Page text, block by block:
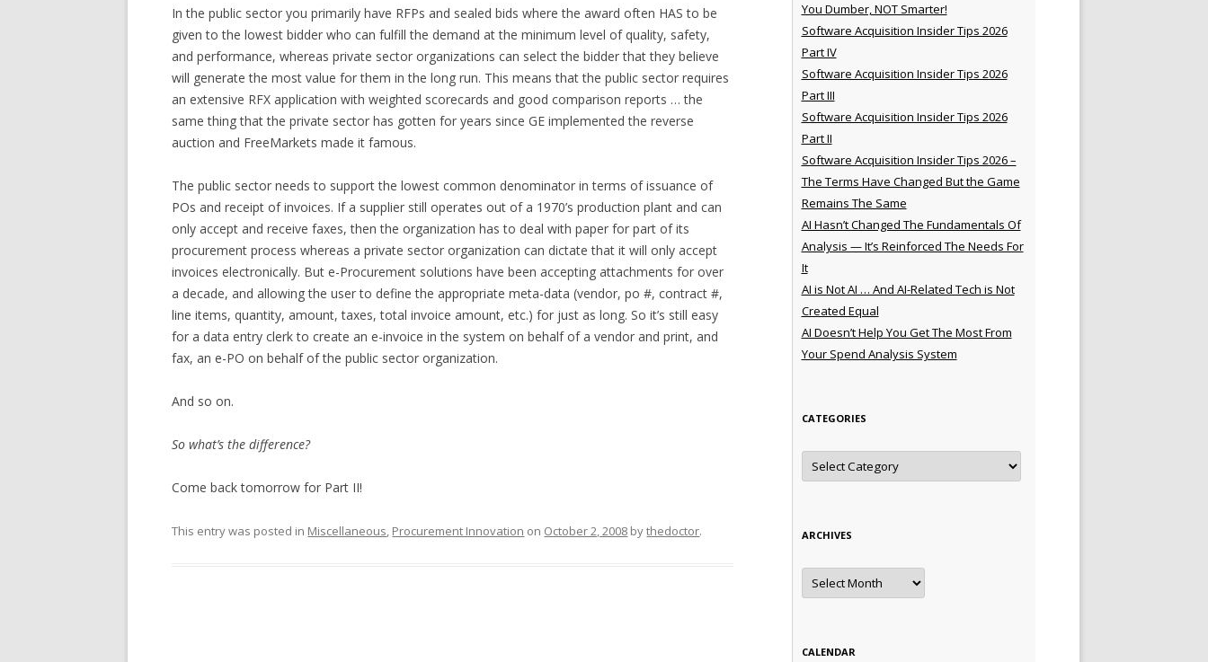
In the public sector you primarily have RFPs and sealed bids where the award often HAS to be
given to the lowest bidder who can fulfill the demand at the minimum level of quality, safety,
and performance, whereas private sector organizations can select the bidder that they believe
will generate the most value for them in the long run. This means that the public sector requires
an extensive RFX application with weighted scorecards and good comparison reports … the
same thing that the private sector has gotten for years since GE implemented the reverse
auction and FreeMarkets made it famous.
The public sector needs to support the lowest common denominator in terms of issuance of
POs and receipt of invoices. If a supplier still operates out of a 1970’s production plant and can
only accept and receive faxes, then the organization has to deal with paper for part of its
procurement process whereas a private sector organization can dictate that it will only accept
invoices electronically. But e-Procurement solutions have been accepting attachments for over
a decade, and allowing the user to define the appropriate meta-data (vendor, po #, contract #,
line items, quantity, amount, taxes, total invoice amount, etc.) for just as long. So it’s still easy
for a data entry clerk to create an e-invoice in the system on behalf of a vendor and print, and
fax, an e-PO on behalf of the public sector organization.
And so on.
So what’s the difference?
Come back tomorrow for Part II!
This entry was posted in Miscellaneous, Procurement Innovation on October 2, 2008 bythedoctor.
You Dumber, NOT Smarter!
Software Acquisition Insider Tips 2026
Part IV
Software Acquisition Insider Tips 2026
Part III
Software Acquisition Insider Tips 2026
Part II
Software Acquisition Insider Tips 2026 –
The Terms Have Changed But the Game
Remains The Same
AI Hasn’t Changed The Fundamentals Of
Analysis — It’s Reinforced The Needs For
It
AI is Not AI … And AI-Related Tech is Not
Created Equal
AI Doesn’t Help You Get The Most From
Your Spend Analysis System
CATEGORIES
Categories
ARCHIVES
Archives
CALENDAR